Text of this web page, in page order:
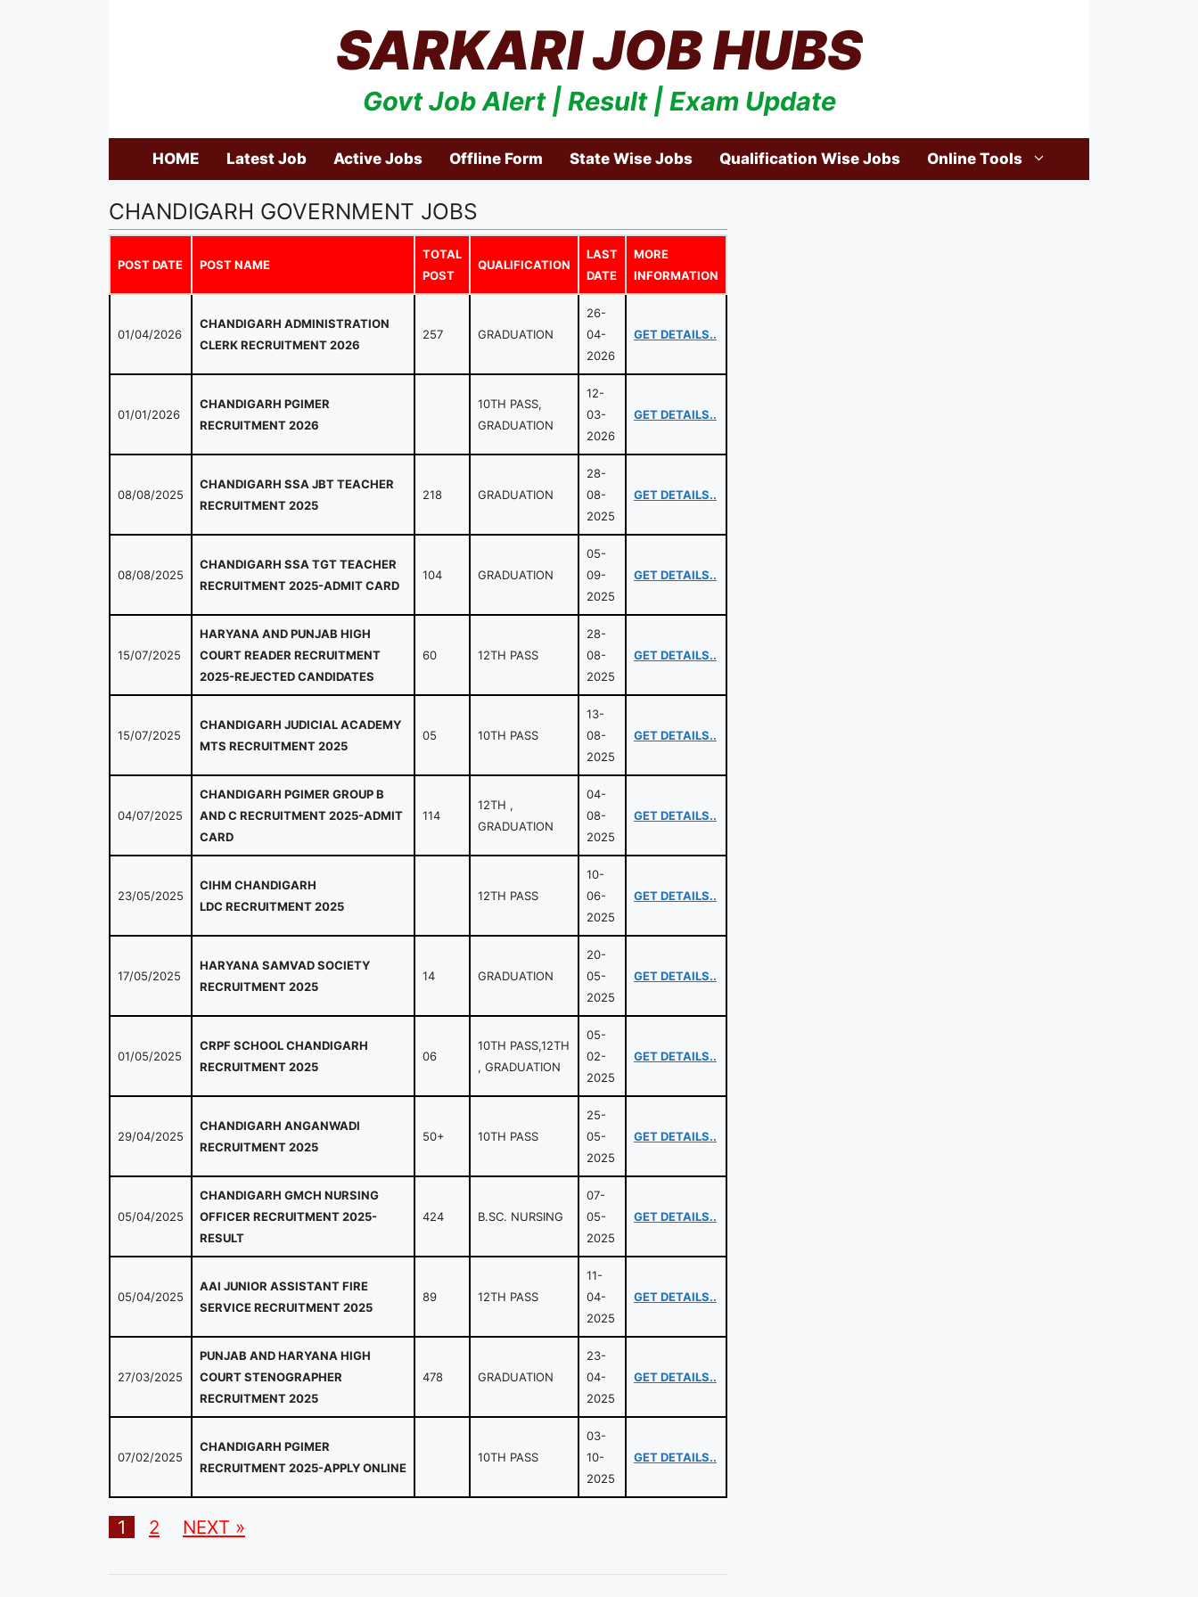
SARKARI JOB HUBS
Govt Job Alert | Result | Exam Update
HOME Latest Job Active Jobs Offline Form State Wise Jobs Qualification Wise Jobs Online Tools
CHANDIGARH GOVERNMENT JOBS
POST DATE POST NAME
TOTAL
POST
QUALIFICATION
LAST
DATE
MORE
INFORMATION
01/04/2026
CHANDIGARH ADMINISTRATION
CLERK RECRUITMENT 2026
257 GRADUATION
26-
04-
2026
GET DETAILS..
01/01/2026
CHANDIGARH PGIMER
RECRUITMENT 2026
10TH PASS,
GRADUATION
12-
03-
2026
GET DETAILS..
08/08/2025
CHANDIGARH SSA JBT TEACHER
RECRUITMENT 2025
218 GRADUATION
28-
08-
2025
GET DETAILS..
08/08/2025
CHANDIGARH SSA TGT TEACHER
RECRUITMENT 2025-ADMIT CARD
104 GRADUATION
05-
09-
2025
GET DETAILS..
15/07/2025
HARYANA AND PUNJAB HIGH
COURT READER RECRUITMENT
2025-REJECTED CANDIDATES
60 12TH PASS
28-
08-
2025
GET DETAILS..
15/07/2025
CHANDIGARH JUDICIAL ACADEMY
MTS RECRUITMENT 2025
05 10TH PASS
13-
08-
2025
GET DETAILS..
04/07/2025
CHANDIGARH PGIMER GROUP B
AND C RECRUITMENT 2025-ADMIT
CARD
114
12TH ,
GRADUATION
04-
08-
2025
GET DETAILS..
23/05/2025
CIHM CHANDIGARH
LDC RECRUITMENT 2025
12TH PASS
10-
06-
2025
GET DETAILS..
17/05/2025
HARYANA SAMVAD SOCIETY
RECRUITMENT 2025
14 GRADUATION
20-
05-
2025
GET DETAILS..
01/05/2025
CRPF SCHOOL CHANDIGARH
RECRUITMENT 2025
06
10TH PASS,12TH
, GRADUATION
05-
02-
2025
GET DETAILS..
29/04/2025
CHANDIGARH ANGANWADI
RECRUITMENT 2025
50+ 10TH PASS
25-
05-
2025
GET DETAILS..
05/04/2025
CHANDIGARH GMCH NURSING
OFFICER RECRUITMENT 2025-
RESULT
424 B.SC. NURSING
07-
05-
2025
GET DETAILS..
05/04/2025
AAI JUNIOR ASSISTANT FIRE
SERVICE RECRUITMENT 2025
89 12TH PASS
11-
04-
2025
GET DETAILS..
27/03/2025
PUNJAB AND HARYANA HIGH
COURT STENOGRAPHER
RECRUITMENT 2025
478 GRADUATION
23-
04-
2025
GET DETAILS..
07/02/2025
CHANDIGARH PGIMER
RECRUITMENT 2025-APPLY ONLINE
10TH PASS
03-
10-
2025
GET DETAILS..
1 2 NEXT »